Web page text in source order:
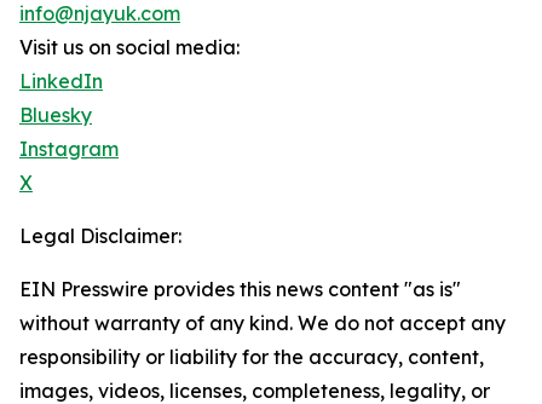
info@njayuk.com
Visit us on social media:
LinkedIn
Bluesky
Instagram
X
Legal Disclaimer:
EIN Presswire provides this news content "as is"
without warranty of any kind. We do not accept any
responsibility or liability for the accuracy, content,
images, videos, licenses, completeness, legality, or